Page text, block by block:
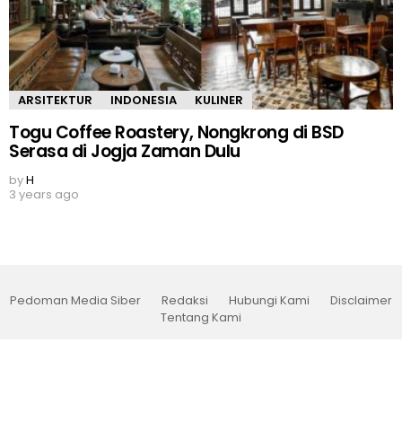
ARSITEKTUR INDONESIA KULINER
Togu Coffee Roastery, Nongkrong di BSD
Serasa di Jogja Zaman Dulu
byH
3 years ago
Pedoman Media Siber Redaksi Hubungi Kami
Disclaimer
Tentang Kami